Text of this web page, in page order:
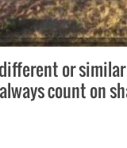
or
count on